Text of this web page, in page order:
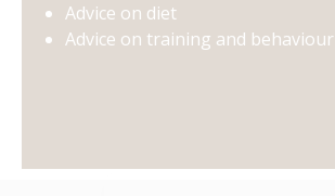
Advice on diet
Advice on training and behaviour